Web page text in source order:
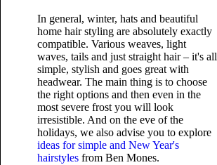
In general, winter, hats and beautiful
home hair styling are absolutely exactly
compatible. Various weaves, light
waves, tails and just straight hair – it's all
simple, stylish and goes great with
headwear. The main thing is to choose
the right options and then even in the
most severe frost you will look
irresistible. And on the eve of the
holidays, we also advise you to explore
ideas for simple and New Year's
hairstylesfrom Ben Mones.